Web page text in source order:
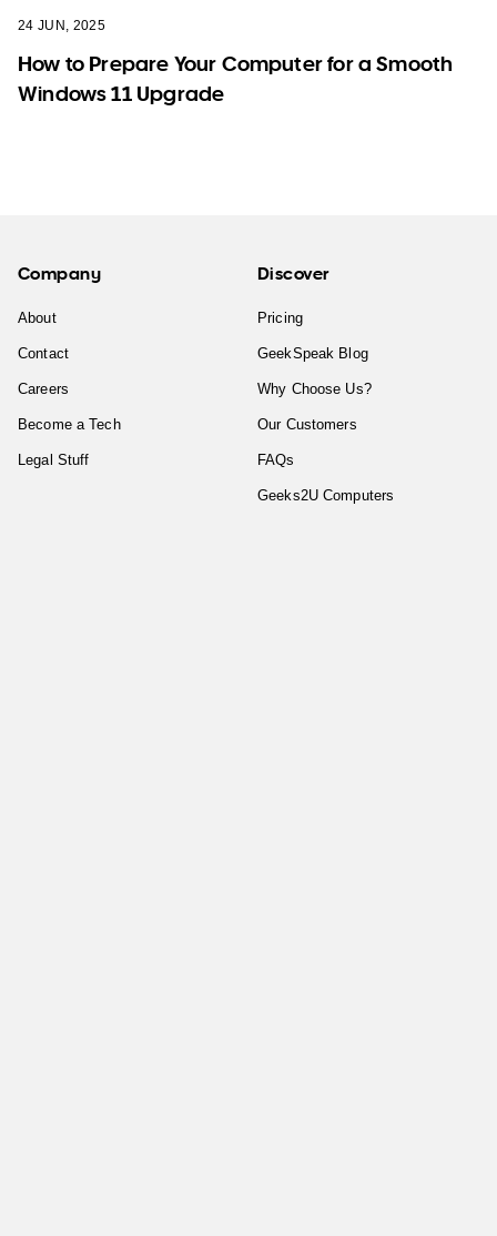
24 JUN, 2025
How to Prepare Your Computer for a Smooth
Windows 11 Upgrade
Company
About
Contact
Careers
Become a Tech
Legal Stuff
Discover
Pricing
GeekSpeak Blog
Why Choose Us?
Our Customers
FAQs
Geeks2U Computers